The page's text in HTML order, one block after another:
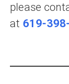
please
at 619-